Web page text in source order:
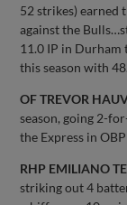
52 strikes) earned
against the
11.0 IP in Durham
this season with 48.
OF TREVOR
season, going 2-
the Express in
RHP EMILIANO
striking out 4